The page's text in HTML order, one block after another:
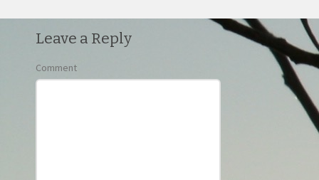
Leave a Reply
Comment